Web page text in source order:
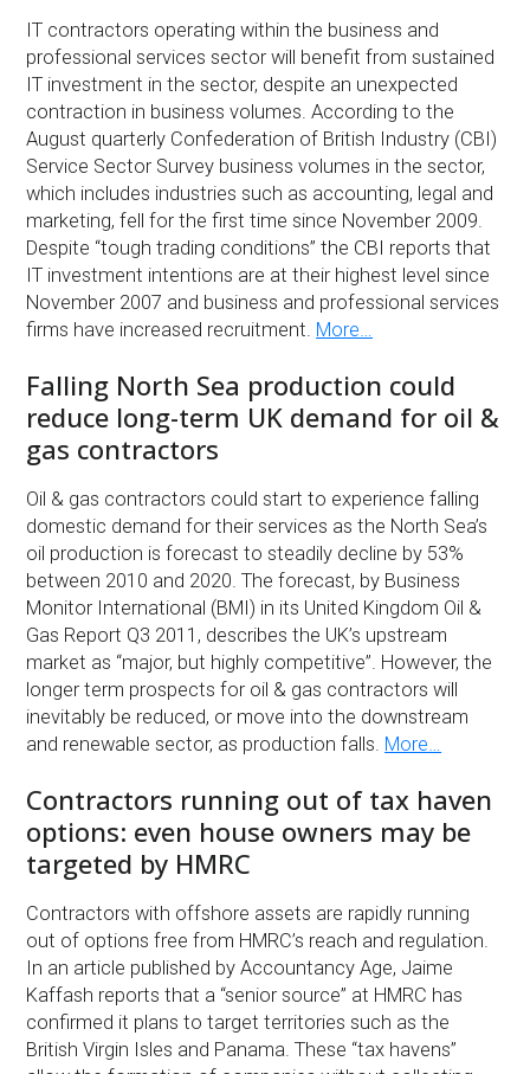
IT contractors operating within the business and
professional services sector will benefit from sustained
IT investment in the sector, despite an unexpected
contraction in business volumes. According to the
August quarterly Confederation of British Industry (CBI)
Service Sector Survey business volumes in the sector,
which includes industries such as accounting, legal and
marketing, fell for the first time since November 2009.
Despite “tough trading conditions” the CBI reports that
IT investment intentions are at their highest level since
November 2007 and business and professional services
firms have increased recruitment. More…
Falling North Sea production could
reduce long-term UK demand for oil &
gas contractors
Oil & gas contractors could start to experience falling
domestic demand for their services as the North Sea’s
oil production is forecast to steadily decline by 53%
between 2010 and 2020. The forecast, by Business
Monitor International (BMI) in its United Kingdom Oil &
Gas Report Q3 2011, describes the UK’s upstream
market as “major, but highly competitive”. However, the
longer term prospects for oil & gas contractors will
inevitably be reduced, or move into the downstream
and renewable sector, as production falls. More…
Contractors running out of tax haven
options: even house owners may be
targeted by HMRC
Contractors with offshore assets are rapidly running
out of options free from HMRC’s reach and regulation.
In an article published by Accountancy Age, Jaime
Kaffash reports that a “senior source” at HMRC has
confirmed it plans to target territories such as the
British Virgin Isles and Panama. These “tax havens”